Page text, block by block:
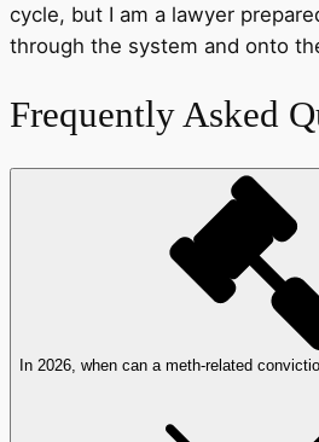
cycle, but I am a lawyer
through the system and onto
Frequently Asked
In 2026, when can a meth-related